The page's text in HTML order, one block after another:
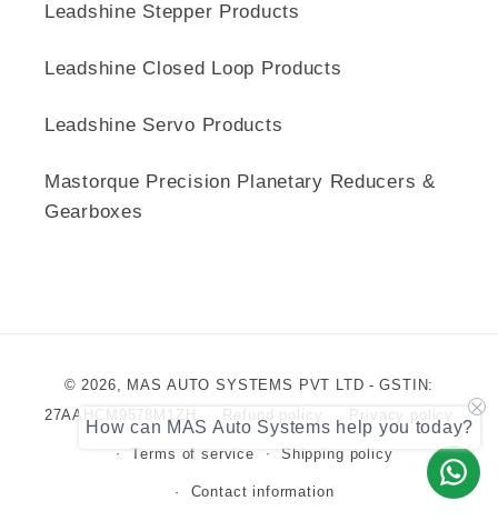
Leadshine Stepper Products
Leadshine Closed Loop Products
Leadshine Servo Products
Mastorque Precision Planetary Reducers &
Gearboxes
methods
© 2026, MAS AUTO SYSTEMS PVT LTD - GSTIN:
27AAHCM9578M1ZH
Refund policy Privacy policy
Terms of service Shipping policy
Contact information
How can MAS Auto Systems help you today?